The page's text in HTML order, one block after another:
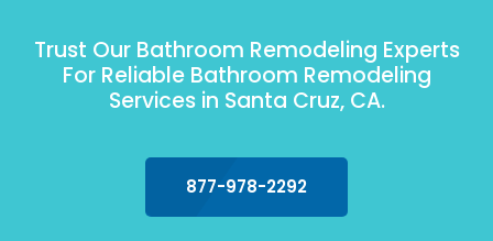
Trust Our Bathroom Remodeling Experts
For Reliable Bathroom Remodeling
Services in Santa Cruz, CA.
877-978-2292